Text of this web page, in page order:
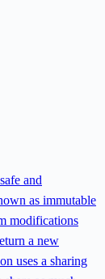
and
as immutable
modifications
a new
uses a sharing